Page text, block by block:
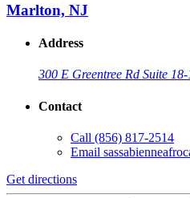
Marlton, NJ
Address
300 E Greentree Rd Suite
Contact
Call (856) 817-2514
Email
Get directions